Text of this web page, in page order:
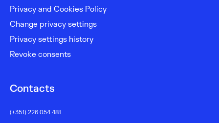
Privacy and Cookies Policy
Change privacy settings
Privacy settings history
Revoke consents
Contacts
(+351) 226 054 481